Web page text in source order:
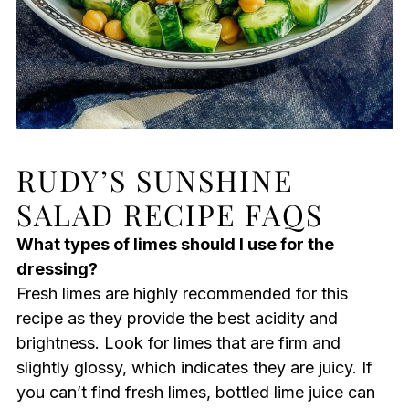
RUDY’S SUNSHINE
SALAD RECIPE FAQS
What types of limes should I use for the
dressing?
Fresh limes are highly recommended for this
recipe as they provide the best acidity and
brightness. Look for limes that are firm and
slightly glossy, which indicates they are juicy. If
you can’t find fresh limes, bottled lime juice can